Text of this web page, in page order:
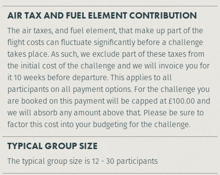
AIR TAX AND FUEL ELEMENT CONTRIBUTION
The air taxes, and fuel element, that make up part of the
flight costs can fluctuate significantly before a challenge
takes place. As such, we exclude part of these taxes from
the initial cost of the challenge and we will invoice you for
it 10 weeks before departure. This applies to all
participants on all payment options. For the challenge you
are booked on this payment will be capped at£100.00 and
we will absorb any amount above that. Please be sure to
factor this cost into your budgeting for the challenge.
TYPICAL GROUP SIZE
The typical group size is 12 - 30 participants